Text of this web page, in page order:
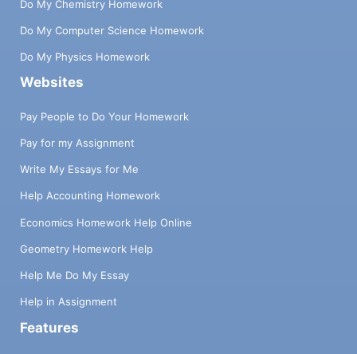
Do My Chemistry Homework
Do My Computer Science Homework
Do My Physics Homework
Websites
Pay People to Do Your Homework
Pay for my Assignment
Write My Essays for Me
Help Accounting Homework
Economics Homework Help Online
Geometry Homework Help
Help Me Do My Essay
Help in Assignment
Features